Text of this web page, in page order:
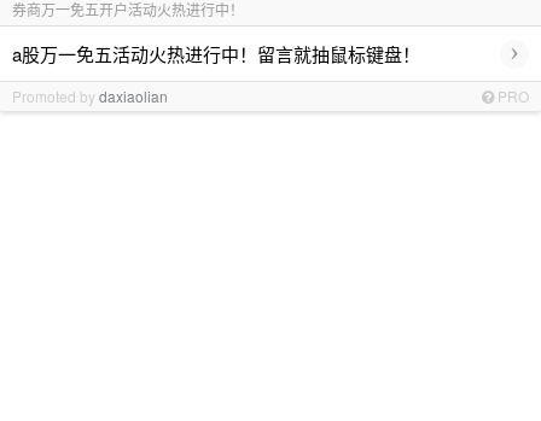
券商万一免五开户活动火热进行中！
a股万一免五活动火热进行中！留言就抽鼠标键盘！ ›
Promoted bydaxiaolian PRO